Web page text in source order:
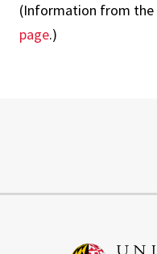
(Information from the
page.)